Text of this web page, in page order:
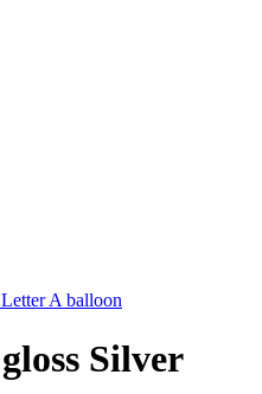
A balloon
Silver